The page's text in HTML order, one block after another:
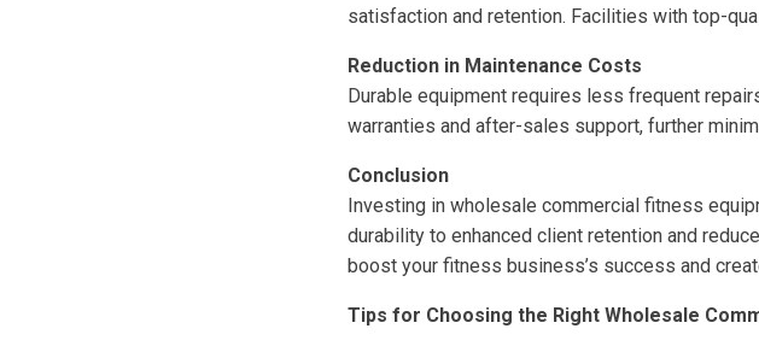
satisfaction and retention. Facilities with top-
Reduction in Maintenance Costs
Durable equipment requires less frequent
warranties and after-sales support, further
Conclusion
Investing in wholesale commercial fitness
durability to enhanced client retention and
boost your fitness business’s success and
Tips for Choosing the Right Wholesale